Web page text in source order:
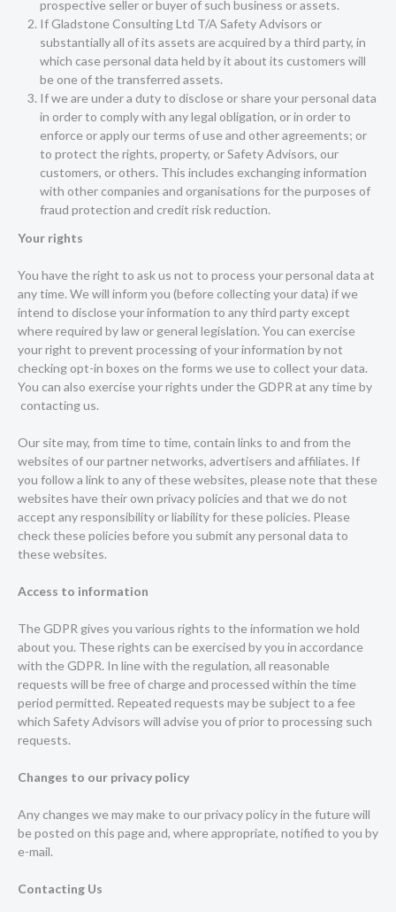
prospective seller or buyer of such business or assets.
If Gladstone Consulting Ltd T/A Safety Advisors or
substantially all of its assets are acquired by a third party, in
which case personal data held by it about its customers will
be one of the transferred assets.
If we are under a duty to disclose or share your personal data
in order to comply with any legal obligation, or in order to
enforce or apply our terms of use and other agreements; or
to protect the rights, property, or Safety Advisors, our
customers, or others. This includes exchanging information
with other companies and organisations for the purposes of
fraud protection and credit risk reduction.
Your rights
You have the right to ask us not to process your personal data at
any time. We will inform you (before collecting your data) if we
intend to disclose your information to any third party except
where required by law or general legislation. You can exercise
your right to prevent processing of your information by not
checking opt-in boxes on the forms we use to collect your data.
You can also exercise your rights under the GDPR at any time by
contacting us.
Our site may, from time to time, contain links to and from the
websites of our partner networks, advertisers and affiliates. If
you follow a link to any of these websites, please note that these
websites have their own privacy policies and that we do not
accept any responsibility or liability for these policies. Please
check these policies before you submit any personal data to
these websites.
Access to information
The GDPR gives you various rights to the information we hold
about you. These rights can be exercised by you in accordance
with the GDPR. In line with the regulation, all reasonable
requests will be free of charge and processed within the time
period permitted. Repeated requests may be subject to a fee
which Safety Advisors will advise you of prior to processing such
requests.
Changes to our privacy policy
Any changes we may make to our privacy policy in the future will
be posted on this page and, where appropriate, notified to you by
e-mail.
Contacting Us